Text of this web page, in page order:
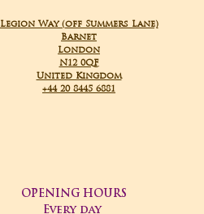
Legion Way (off Summers Lane)
Barnet
London
N12 0QF
United Kingdom
+44 20 8445 6881
OPENING HOURS
Every day